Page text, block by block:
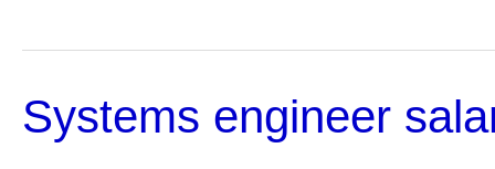
Systems engineer